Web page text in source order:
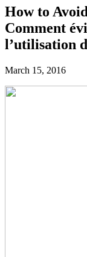
Main
Menu
How to
Comment
l’utilisation
March 15, 2016